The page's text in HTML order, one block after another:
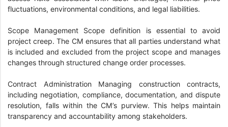
fluctuations, environmental conditions, and legal liabilities.
Scope Management Scope definition is essential to avoid
project creep. The CM ensures that all parties understand what
is included and excluded from the project scope and manages
changes through structured change order processes.
Contract Administration Managing construction contracts,
including negotiation, compliance, documentation, and dispute
resolution, falls within the CM’s purview. This helps maintain
transparency and accountability among stakeholders.